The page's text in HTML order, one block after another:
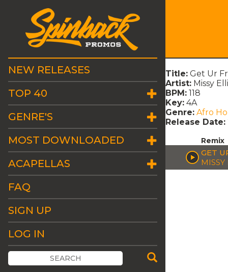
NEW RELEASES
TOP 40
GENRE'S
MOST DOWNLOADED
ACAPELLAS
FAQ
SIGN UP
LOG IN
Title: Get Ur
Artist: Missy
BPM: 118
Key: 4A
Genre: Afro
Release Date:
Remix
GET